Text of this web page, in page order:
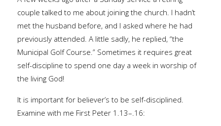
couple talked to me about joining the church. I hadn’t
met the husband before, and I asked where he had
previously attended. A little sadly, he replied, “the
Municipal Golf Course.” Sometimes it requires great
self-discipline to spend one day a week in worship of
the living God!
It is important for believer’s to be self-disciplined.
Examine with me First Peter 1.13–.16: